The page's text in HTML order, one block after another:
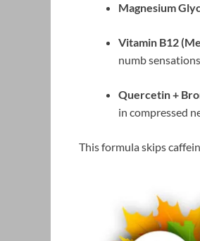
Magnesium
Vitamin B12
numb
Quercetin +
in compressed
This formula skips